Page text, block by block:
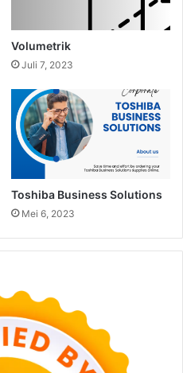
Volumetrik
Juli 7, 2023
Toshiba Business Solutions
Mei 6, 2023